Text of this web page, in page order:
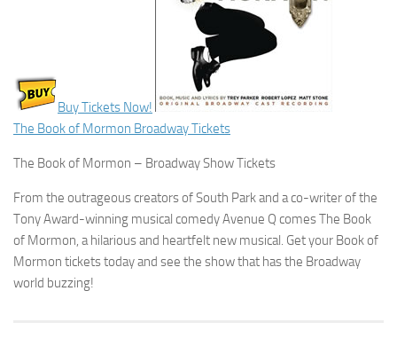
Buy Tickets Now!
The Book of Mormon Broadway Tickets
The Book of Mormon – Broadway Show Tickets
From the outrageous creators of South Park and a co-writer of the
Tony Award-winning musical comedy Avenue Q comes The Book
of Mormon, a hilarious and heartfelt new musical. Get your Book of
Mormon tickets today and see the show that has the Broadway
world buzzing!